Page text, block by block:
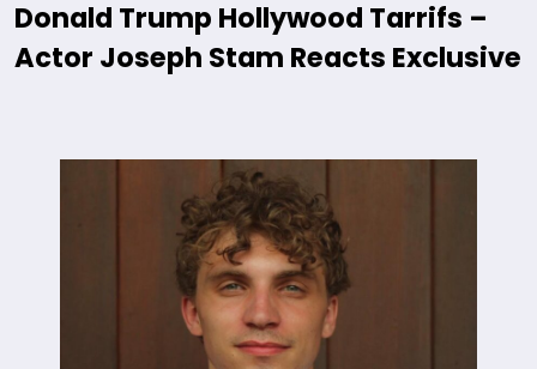
Donald Trump Hollywood Tarrifs –
Actor Joseph Stam Reacts Exclusive